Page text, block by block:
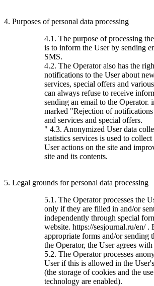
4. Purposes of personal data processing
4.1. The purpose of processing
is to inform the User by sending
SMS.
4.2. The Operator also has the
notifications to the User about
services, special offers and
can always refuse to receive
sending an email to the Operator.
marked "Rejection of
and services and special offers.
" 4.3. Anonymized User data
statistics services is used to
User actions on the site and
site and its contents.
5. Legal grounds for personal data processing
5.1. The Operator processes the
only if they are filled in and/or
independently through special
website. https://sesjournal.ru/en/
appropriate forms and/or sending
the Operator, the User agrees
5.2. The Operator processes
User if this is allowed in the
(the storage of cookies and the
technology are enabled).